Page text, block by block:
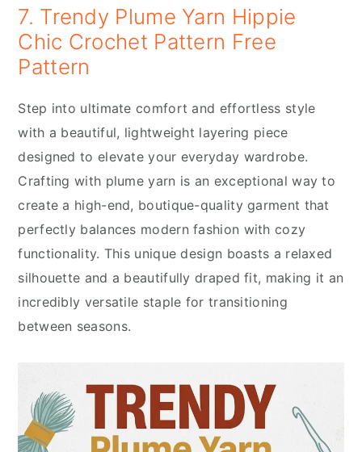
7. Trendy Plume Yarn Hippie
Chic Crochet Pattern Free
Pattern
Step into ultimate comfort and effortless style
with a beautiful, lightweight layering piece
designed to elevate your everyday wardrobe.
Crafting with plume yarn is an exceptional way to
create a high-end, boutique-quality garment that
perfectly balances modern fashion with cozy
functionality. This unique design boasts a relaxed
silhouette and a beautifully draped fit, making it an
incredibly versatile staple for transitioning
between seasons.